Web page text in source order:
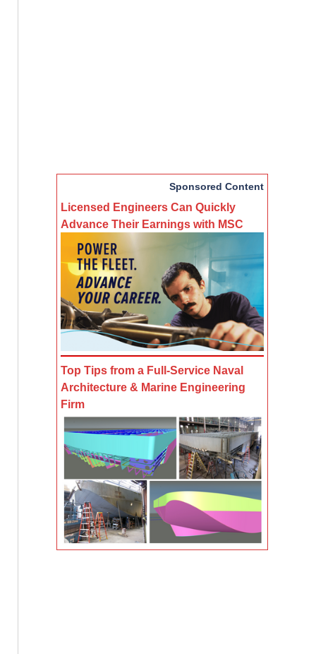
Sponsored Content
Licensed Engineers Can Quickly
Advance Their Earnings with MSC
Top Tips from a Full-Service Naval
Architecture & Marine Engineering
Firm